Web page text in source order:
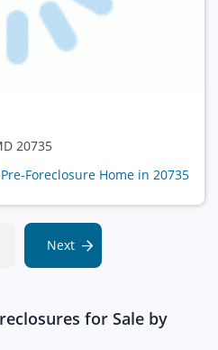
20735
Foreclosure Home in 20735
Next
for Sale by